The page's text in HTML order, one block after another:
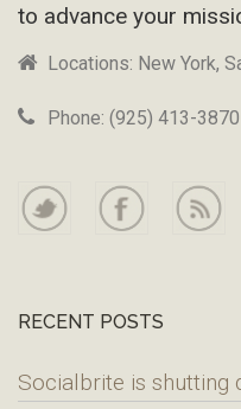
to advance your
Locations: New York,
Phone: (925) 413-3870
RECENT POSTS
Socialbrite is shutting